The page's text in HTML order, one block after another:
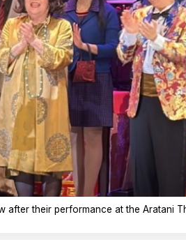
after their performance at the Aratani